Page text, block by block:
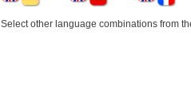
Select other language combinations from